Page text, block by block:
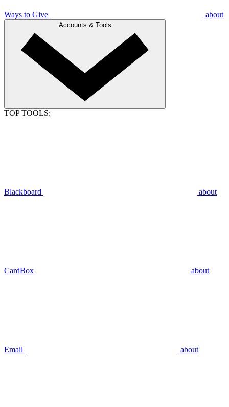
Ways to Give about
Accounts & Tools
TOP TOOLS:
Blackboard about
CardBox about
Email about